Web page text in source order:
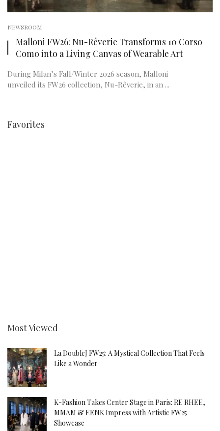
NEWSROOM
Malloni FW26: Nu-Rêverie Transforms 10 Corso
Como into a Living Canvas of Wearable Art
During Milan’s Fall/Winter 2026 season, Malloni
unveiled its FW26 collection, Nu-Rêverie, in an ...
Favorites
Most Viewed
La DoubleJ FW25: A Mystical Collection That Feels
Like a Wonder
K-Fashion Takes Center Stage in Paris: RE RHEE,
MMAM & EENK Impress with Artistic FW25
Showcase